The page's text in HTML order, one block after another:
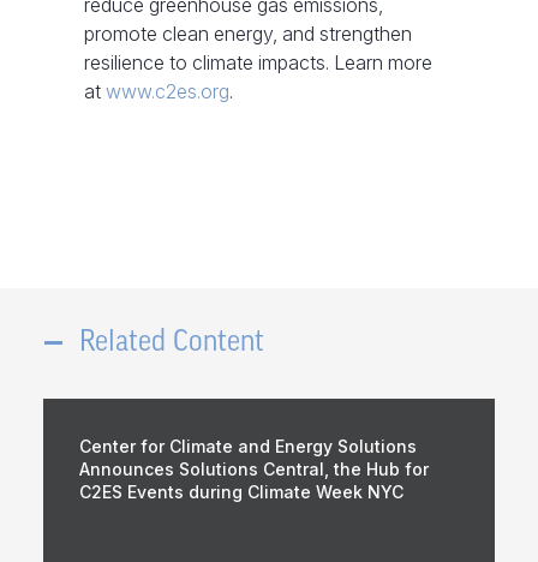
reduce greenhouse gas emissions,
promote clean energy, and strengthen
resilience to climate impacts. Learn more
atwww.c2es.org.
Related Content
Center for Climate and Energy Solutions
Announces Solutions Central, the Hub for
C2ES Events during Climate Week NYC